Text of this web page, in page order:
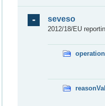
seveso
2012/18/EU